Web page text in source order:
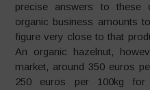
precise answers to these
organic business amounts
figure very close to that
An organic hazelnut,
market, around 350 euros
250 euros per 100kg for